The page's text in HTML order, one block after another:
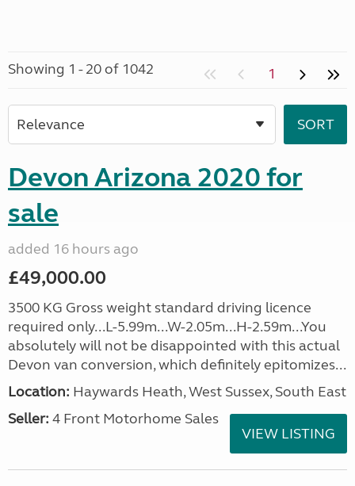
Showing 1 - 20 of 1042 1
Devon Arizona 2020 for
sale
added 16 hours ago
£49,000.00
3500 KG Gross weight standard driving licence
required only...L-5.99m...W-2.05m...H-2.59m...You
absolutely will not be disappointed with this actual
Devon van conversion, which definitely epitomizes...
Location: Haywards Heath, West Sussex, South East
Seller: 4 Front Motorhome Sales
VIEW LISTING